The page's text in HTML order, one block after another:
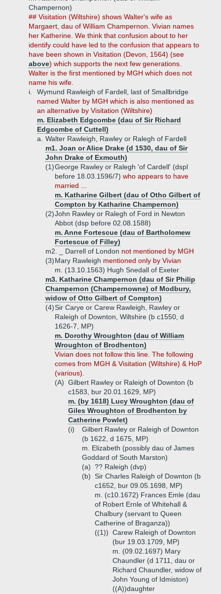
Champernon)
## Visitation (Wiltshire) shows Walter's wife as
Margaert, dau of William Champernon. Vivian names
her Katherine. We think that confusion about to her
identify could have led to the confusion that appears to
have been shown in Visitation (Devon, 1564) (see
above) which supports the next few generations.
Walter is the first mentioned by MGH which does not
name his wife.
i.
Wymund Rawleigh of Fardell, last of Smallbridge
named Walter by MGH which is also mentioned as
an alternative by Visitation (Wiltshire)
m. Elizabeth Edgcombe (dau of Sir Richard
Edgcombe of Cuttell)
a.
Walter Rawleigh, Rawley or Ralegh of Fardell
m1. Joan or Alice Drake (d 1530, dau of Sir
John Drake of Exmouth)
(1)George Rawley or Ralegh 'of Cardell' (dspl
before 18.03.1596/7) who appears to have
married ...
m. Katharine Gilbert (dau of Otho Gilbert of
Compton by Katharine Champernon)
(2)John Rawley or Ralegh of Ford in Newton
Abbot (dsp before 02.08.1588)
m. Anne Fortescue (dau of Bartholomew
Fortescue of Filley)
m2. _ Darrell of London not mentioned by MGH
(3)Mary Rawleigh mentioned only by Vivian
m. (13.10.1563) Hugh Snedall of Exeter
m3. Katharine Champernon (dau of Sir Philip
Champernon (Champernowne) of Modbury,
widow of Otto Gilbert of Compton)
(4)Sir Carye or Carew Rawleigh, Rawley or
Raleigh of Downton, Wiltshire (b c1550, d
1626-7, MP)
m. Dorothy Wroughton (dau of William
Wroughton of Brodhenton)
Vivian does not follow this line. The following
comes from MGH & Visitation (Wiltshire) & HoP
(various).
(A) Gilbert Rawley or Raleigh of Downton (b
c1583, bur 20.01.1629, MP)
m. (by 1618) Lucy Wroughton (dau of
Giles Wroughton of Brodhenton by
Catherine Powlet)
(i)
Gilbert Rawley or Raleigh of Downton
(b 1622, d 1675, MP)
m. Elizabeth (possibly dau of James
Goddard of South Marston)
(a) ?? Raleigh (dvp)
(b) Sir Charles Raleigh of Downton (b
c1652, bur 09.05.1698, MP)
m. (c10.1672) Frances Emle (dau
of Robert Ernle of Whitehall &
Chalbury (servant to Queen
Catherine of Braganza))
((1)) Carew Raleigh of Downton
(bur 19.03.1709, MP)
m. (09.02.1697) Mary
Chaundler (d 1711, dau or
Richard Chaundler, widow of
John Young of Idmiston)
((A))daughter